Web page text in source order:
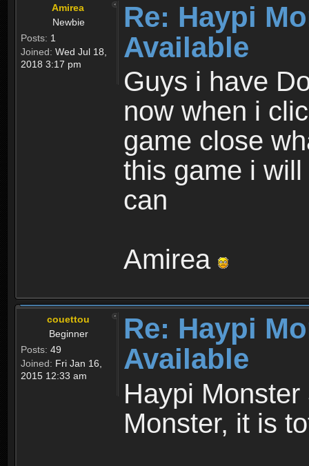
Amirea
Newbie
Posts: 1
Joined: Wed Jul 18,
2018 3:17 pm
Re: Haypi
Available
Guys i have
now when i
game close
this game i
can
Amirea
couettou
Beginner
Posts: 49
Joined: Fri Jan 16,
2015 12:33 am
Re: Haypi
Available
Haypi
Monster, it is